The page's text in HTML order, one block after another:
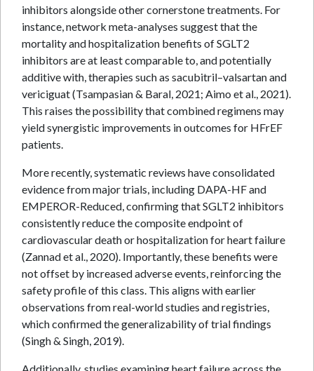
inhibitors alongside other cornerstone treatments. For
instance, network meta-analyses suggest that the
mortality and hospitalization benefits of SGLT2
inhibitors are at least comparable to, and potentially
additive with, therapies such as sacubitril–valsartan and
vericiguat (Tsampasian & Baral, 2021; Aimo et al., 2021).
This raises the possibility that combined regimens may
yield synergistic improvements in outcomes for HFrEF
patients.
More recently, systematic reviews have consolidated
evidence from major trials, including DAPA-HF and
EMPEROR-Reduced, confirming that SGLT2 inhibitors
consistently reduce the composite endpoint of
cardiovascular death or hospitalization for heart failure
(Zannad et al., 2020). Importantly, these benefits were
not offset by increased adverse events, reinforcing the
safety profile of this class. This aligns with earlier
observations from real-world studies and registries,
which confirmed the generalizability of trial findings
(Singh & Singh, 2019).